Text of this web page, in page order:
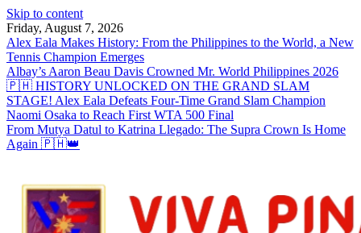
Skip to content
Friday, August 7, 2026
Alex Eala Makes History: From the Philippines to the World, a New
Tennis Champion Emerges
Albay’s Aaron Beau Davis Crowned Mr. World Philippines 2026
🇵🇭 HISTORY UNLOCKED ON THE GRAND SLAM
STAGE! Alex Eala Defeats Four-Time Grand Slam Champion
Naomi Osaka to Reach First WTA 500 Final
From Mutya Datul to Katrina Llegado: The Supra Crown Is Home
Again 🇵🇭👑